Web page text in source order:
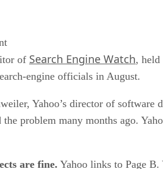
of Search Engine Watch, held
engine officials in August.
Yahoo’s director of software
the problem many months ago.
are fine. Yahoo links to Page B.